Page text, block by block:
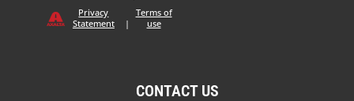
Privacy
Statement
|
Terms of
use
CONTACT US